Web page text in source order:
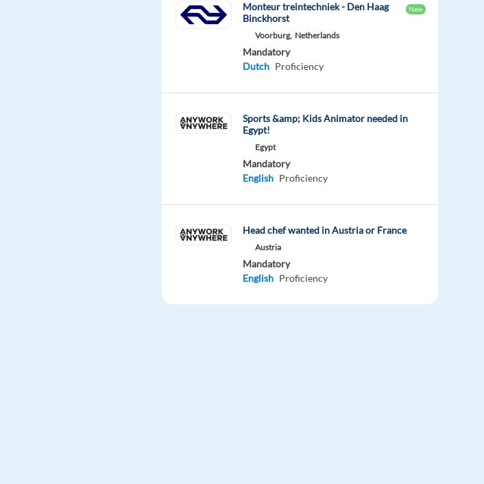
Monteur treintechniek - Den Haag
Binckhorst
New
Voorburg, Netherlands
Mandatory
Dutch Proficiency
Sports &amp; Kids Animator needed in
Egypt!
Egypt
Mandatory
English Proficiency
Head chef wanted in Austria or France
Austria
Mandatory
English Proficiency